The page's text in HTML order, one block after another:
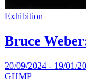
Exhibition
Bruce
20/09/2024 - 19/01/
GHMP